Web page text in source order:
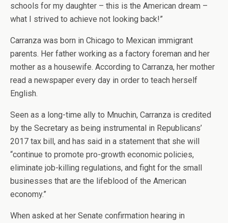
schools for my daughter – this is the American dream –
what I strived to achieve not looking back!”
Carranza was born in Chicago to Mexican immigrant
parents. Her father working as a factory foreman and her
mother as a housewife. According to Carranza, her mother
read a newspaper every day in order to teach herself
English.
Seen as a long-time ally to Mnuchin, Carranza is credited
by the Secretary as being instrumental in Republicans’
2017 tax bill, and has said in a statement that she will
“continue to promote pro-growth economic policies,
eliminate job-killing regulations, and fight for the small
businesses that are the lifeblood of the American
economy.”
When asked at her Senate confirmation hearing in